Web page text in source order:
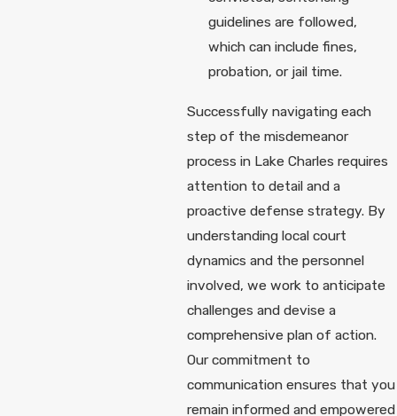
guidelines are followed,
which can include fines,
probation, or jail time.
Successfully navigating each
step of the misdemeanor
process in Lake Charles requires
attention to detail and a
proactive defense strategy. By
understanding local court
dynamics and the personnel
involved, we work to anticipate
challenges and devise a
comprehensive plan of action.
Our commitment to
communication ensures that you
remain informed and empowered